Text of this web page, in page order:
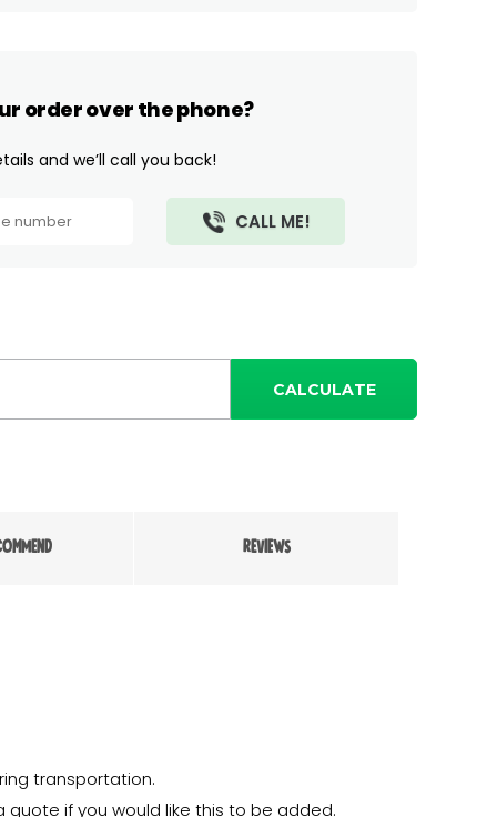
order over the phone?
and we’ll call you back!
CALCULATE
REVIEWS
transportation.
quote if you would like this to be added.